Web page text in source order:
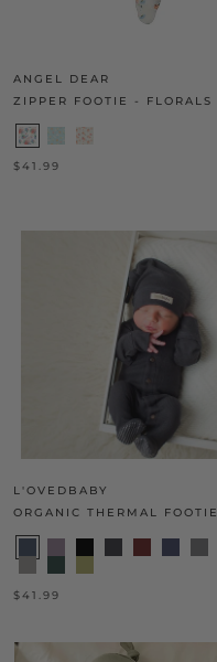
ANGEL DEAR
ZIPPER FOOTIE - FLORALS
$41.99
L'OVEDBABY
ORGANIC THERMAL FOOTIE
$41.99